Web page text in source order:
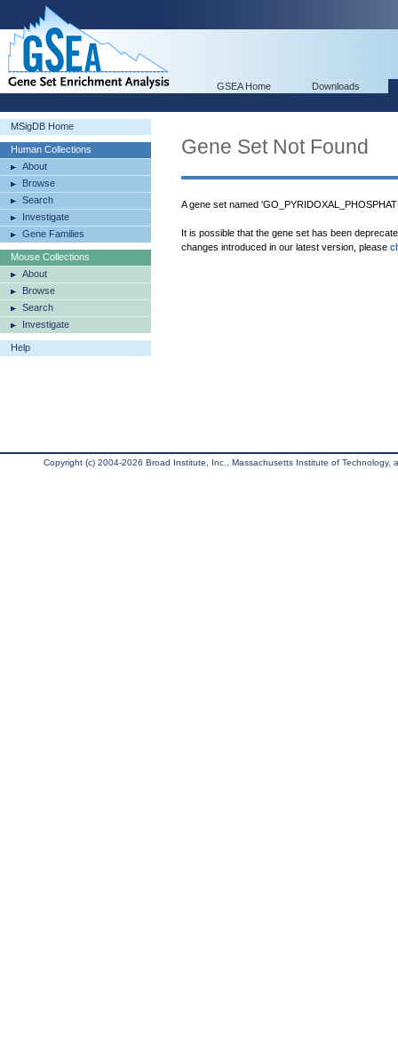
GSEA Home Downloads
MSigDB Home
Human Collections
About
Browse
Search
Investigate
Gene Families
Mouse Collections
About
Browse
Search
Investigate
Help
Gene Set Not Found
A gene set named
It is possible that the gene set has been
changes introduced in our latest version, please
Copyright (c) 2004-2026 Broad Institute, Inc., Massachusetts Institute of Technology,